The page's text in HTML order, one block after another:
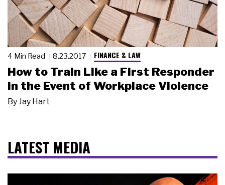
4 Min Read 8.23.2017 FINANCE & LAW
How to Train Like a First Responder
in the Event of Workplace Violence
ByJay Hart
LATEST MEDIA